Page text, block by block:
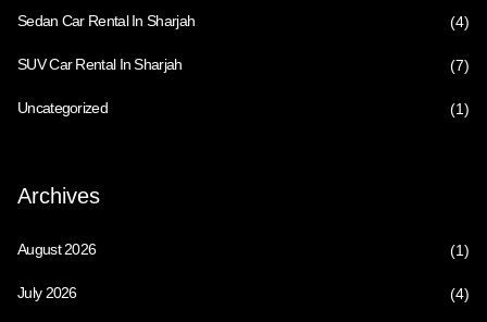
Sedan Car Rental In Sharjah (4)
SUV Car Rental In Sharjah (7)
Uncategorized (1)
Archives
August 2026 (1)
July 2026 (4)